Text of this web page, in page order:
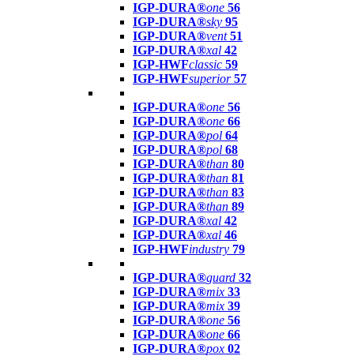
IGP-DURA®one 56
IGP-DURA®sky 95
IGP-DURA®vent 51
IGP-DURA®xal 42
IGP-HWFclassic 59
IGP-HWFsuperior 57
IGP-DURA®one 56
IGP-DURA®one 66
IGP-DURA®pol 64
IGP-DURA®pol 68
IGP-DURA®than 80
IGP-DURA®than 81
IGP-DURA®than 83
IGP-DURA®than 89
IGP-DURA®xal 42
IGP-DURA®xal 46
IGP-HWFindustry 79
IGP-DURA®guard 32
IGP-DURA®mix 33
IGP-DURA®mix 39
IGP-DURA®one 56
IGP-DURA®one 66
IGP-DURA®pox 02